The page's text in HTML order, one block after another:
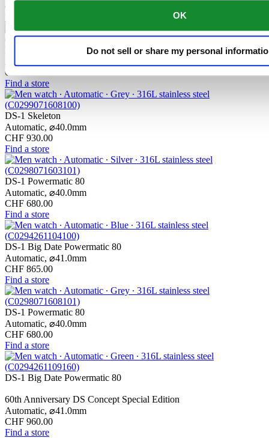
OK
Do not sell or share my personal
CHF 755.00
Find a store
DS-1 Skeleton
CHF 975.00
Find a store
DS-1 Skeleton
Automatic, ⌀40.0mm
CHF 930.00
Find a store
DS-1 Powermatic 80
Automatic, ⌀40.0mm
CHF 680.00
Find a store
DS-1 Big Date Powermatic 80
Automatic, ⌀41.0mm
CHF 865.00
Find a store
DS-1 Powermatic 80
Automatic, ⌀40.0mm
CHF 680.00
Find a store
DS-1 Big Date Powermatic 80
60th Anniversary DS Concept Special Edition
Automatic, ⌀41.0mm
CHF 960.00
Find a store